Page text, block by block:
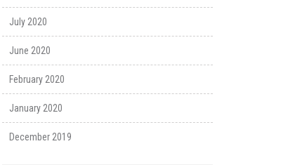
July 2020
June 2020
February 2020
January 2020
December 2019